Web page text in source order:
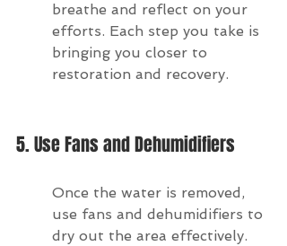
breathe and reflect on your
efforts. Each step you take is
bringing you closer to
restoration and recovery.
5. Use Fans and Dehumidifiers
Once the water is removed,
use fans and dehumidifiers to
dry out the area effectively.